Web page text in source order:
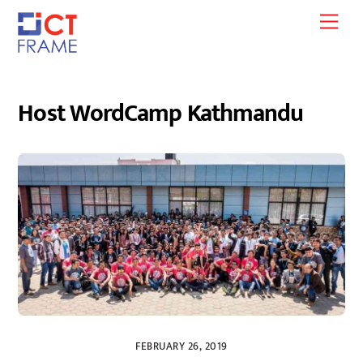
Skip
content
Host WordCamp Kathmandu
FEBRUARY 26, 2019